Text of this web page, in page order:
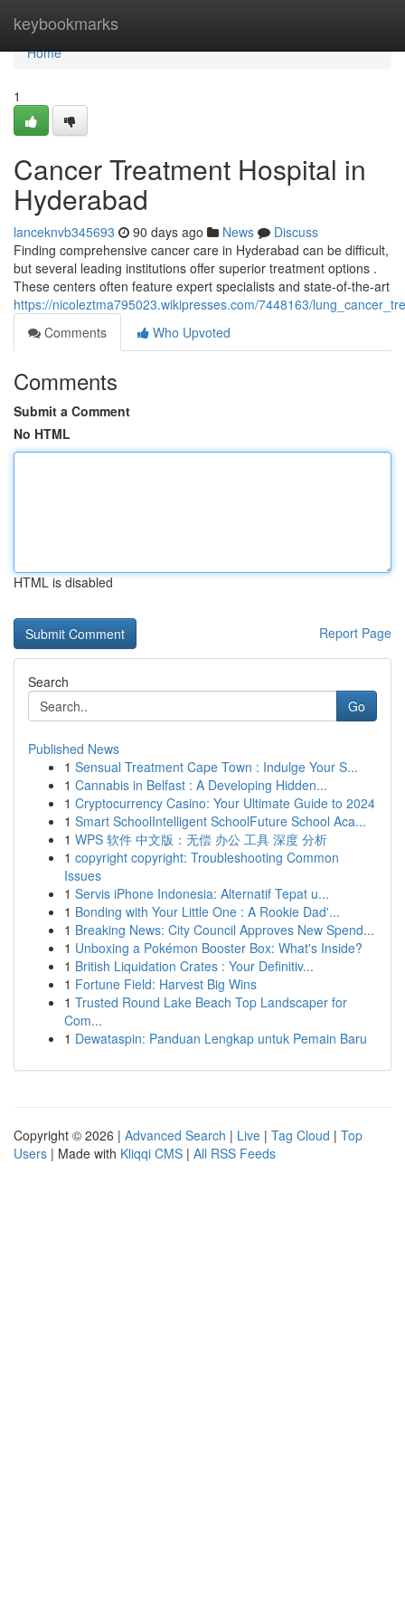
keybookmarks
Home
Home
1
Cancer Treatment Hospital in
Hyderabad
lanceknvb345693 90 days ago News
Discuss
Finding comprehensive cancer care in Hyderabad can be difficult,
but several leading institutions offer superior treatment options .
These centers often feature expert specialists and state-of-the-art
https://nicoleztma795023.wikipresses.com/7448163/
Comments
Who Upvoted
Comments
Submit a Comment
No HTML
HTML is disabled
Report Page
Search
Go
Published News
1 Sensual Treatment Cape Town : Indulge Your S...
1 Cannabis in Belfast : A Developing Hidden...
1 Cryptocurrency Casino: Your Ultimate Guide to 2024
1 Smart SchoolIntelligent SchoolFuture School Aca...
1 WPS 软件 中文版：无偿 办公 工具 深度 分析
1 copyright copyright: Troubleshooting Common
Issues
1 Servis iPhone Indonesia: Alternatif Tepat u...
1 Bonding with Your Little One : A Rookie Dad'...
1 Breaking News: City Council Approves New Spend...
1 Unboxing a Pokémon Booster Box: What's Inside?
1 British Liquidation Crates : Your Definitiv...
1 Fortune Field: Harvest Big Wins
1 Trusted Round Lake Beach Top Landscaper for
Com...
1 Dewataspin: Panduan Lengkap untuk Pemain Baru
Copyright © 2026 | Advanced Search | Live | Tag Cloud | Top
Users | Made with Kliqqi CMS | All RSS Feeds